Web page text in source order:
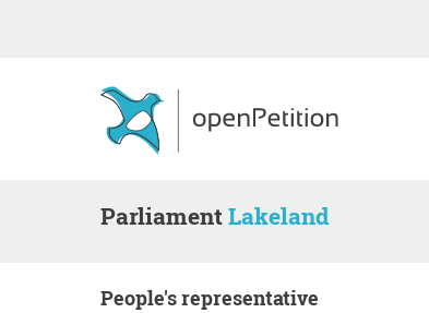
ParliamentLakeland
people's representative